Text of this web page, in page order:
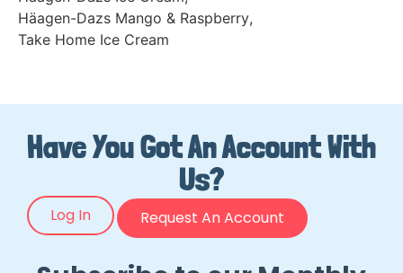
Häagen-Dazs Mango & Raspberry,
Take Home Ice Cream
Have You Got An Account With
Us?
Log In Request An Account